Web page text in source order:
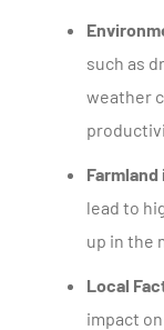
such as
weather
lead to
up in the
Local
impact